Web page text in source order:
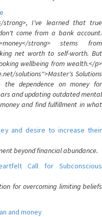
strong>, I've learned that true
come from a bank account.
strong> stems from
net worth to self-worth. But
wellbeing from wealth.</p>
solutions">Master's Solutions
the dependence on money for
and updating outdated mental
and find fulfillment in what
and desire to increase their
beyond financial abundance.
Call for Subconscious
for overcoming limiting beliefs
and money